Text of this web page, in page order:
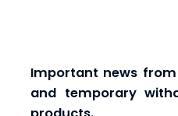
Important news from
and temporary